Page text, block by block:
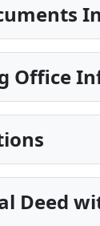
Office
Deed